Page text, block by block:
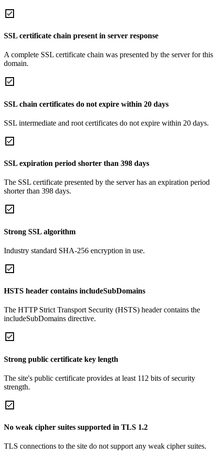
SSL certificate chain present in server response
A complete SSL certificate chain was presented by the server for this
domain.
SSL chain certificates do not expire within 20 days
SSL intermediate and root certificates do not expire within 20 days.
SSL expiration period shorter than 398 days
The SSL certificate presented by the server has an expiration period
shorter than 398 days.
Strong SSL algorithm
Industry standard SHA-256 encryption in use.
HSTS header contains includeSubDomains
The HTTP Strict Transport Security (HSTS) header contains the
includeSubDomains directive.
Strong public certificate key length
The site's public certificate provides at least 112 bits of security
strength.
No weak cipher suites supported in TLS 1.2
TLS connections to the site do not support any weak cipher suites.